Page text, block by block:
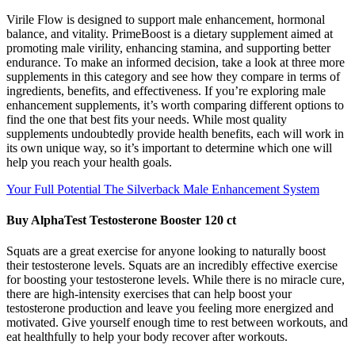
Virile Flow is designed to support male enhancement, hormonal
balance, and vitality. PrimeBoost is a dietary supplement aimed at
promoting male virility, enhancing stamina, and supporting better
endurance. To make an informed decision, take a look at three more
supplements in this category and see how they compare in terms of
ingredients, benefits, and effectiveness. If you’re exploring male
enhancement supplements, it’s worth comparing different options to
find the one that best fits your needs. While most quality
supplements undoubtedly provide health benefits, each will work in
its own unique way, so it’s important to determine which one will
help you reach your health goals.
Your Full Potential The Silverback Male Enhancement System
Buy AlphaTest Testosterone Booster 120 ct
Squats are a great exercise for anyone looking to naturally boost
their testosterone levels. Squats are an incredibly effective exercise
for boosting your testosterone levels. While there is no miracle cure,
there are high-intensity exercises that can help boost your
testosterone production and leave you feeling more energized and
motivated. Give yourself enough time to rest between workouts, and
eat healthfully to help your body recover after workouts.